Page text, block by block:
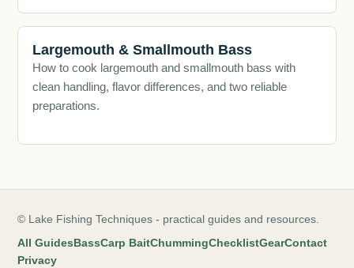
Largemouth & Smallmouth Bass
How to cook largemouth and smallmouth bass with
clean handling, flavor differences, and two reliable
preparations.
© Lake Fishing Techniques - practical guides and resources.
All GuidesBassCarp BaitChummingChecklistGearContact
Privacy